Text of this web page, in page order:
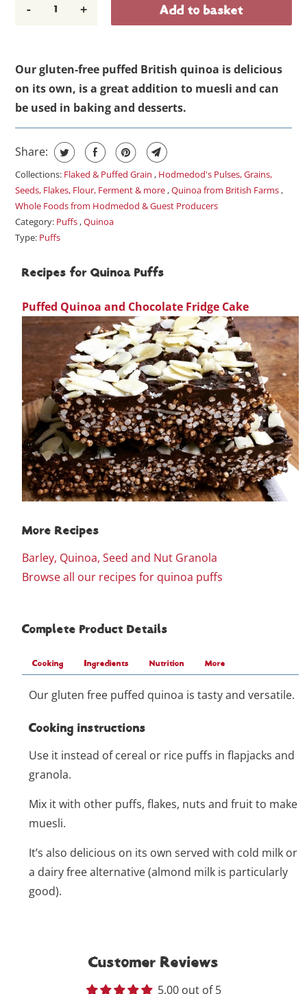
- + Add to basket
Our gluten-free puffed British quinoa is delicious
on its own, is a great addition to muesli and can
be used in baking and desserts.
Share:
Collections: Flaked & Puffed Grain , Hodmedod's Pulses, Grains,
Seeds, Flakes, Flour, Ferment & more ,Quinoa from British Farms ,
Whole Foods from Hodmedod & Guest Producers
Category: Puffs ,Quinoa
Type: Puffs
Recipes for Quinoa Puffs
Puffed Quinoa and Chocolate Fridge Cake
More Recipes
Barley, Quinoa, Seed and Nut Granola
Browse all our recipes for quinoa puffs
Complete Product Details
Cooking Ingredients Nutrition More
Our gluten free puffed quinoa is tasty and versatile.
Cooking instructions
Use it instead of cereal or rice puffs in flapjacks and
granola.
Mix it with other puffs, flakes, nuts and fruit to make
muesli.
It’s also delicious on its own served with cold milk or
a dairy free alternative (almond milk is particularly
good).
Customer Reviews
5.00 out of 5